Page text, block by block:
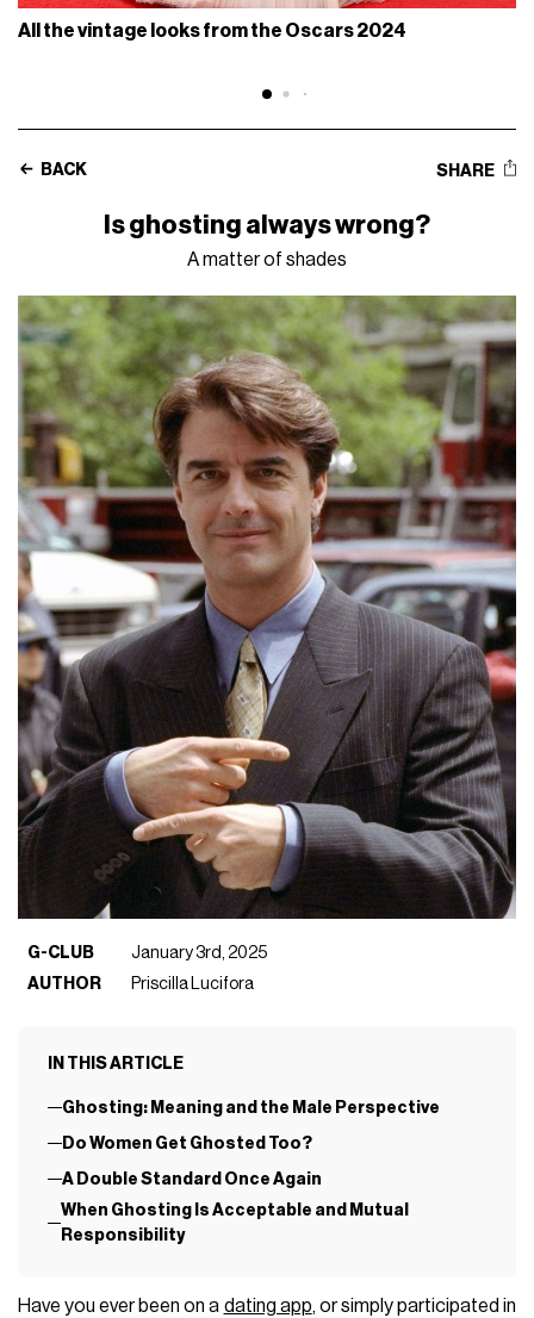
All the vintage looks from the Oscars 2024
BACK SHARE
Is ghosting always wrong?
A matter of shades
G-CLUB
January 3rd, 2025
AUTHOR
Priscilla Lucifora
IN THIS ARTICLE
Ghosting: Meaning and the Male Perspective
Do Women Get Ghosted Too?
A Double Standard Once Again
When Ghosting Is Acceptable and Mutual
Responsibility
Have you ever been on a dating app, or simply participated in